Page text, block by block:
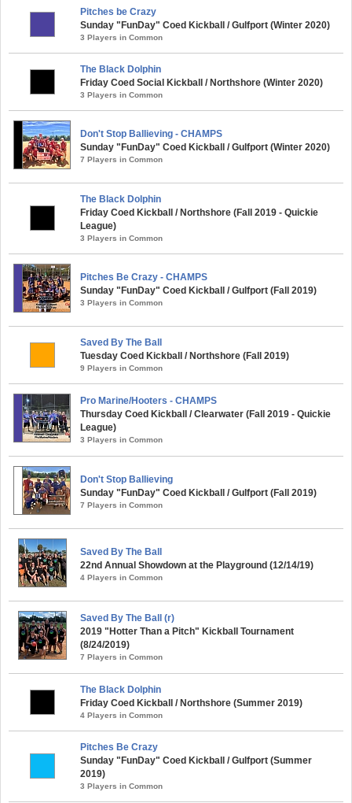
Pitches be Crazy
Sunday "FunDay" Coed Kickball / Gulfport (Winter 2020)
3 Players in Common
The Black Dolphin
Friday Coed Social Kickball / Northshore (Winter 2020)
3 Players in Common
Don't Stop Ballieving - CHAMPS
Sunday "FunDay" Coed Kickball / Gulfport (Winter 2020)
7 Players in Common
The Black Dolphin
Friday Coed Kickball / Northshore (Fall 2019 - Quickie
League)
3 Players in Common
Pitches Be Crazy - CHAMPS
Sunday "FunDay" Coed Kickball / Gulfport (Fall 2019)
3 Players in Common
Saved By The Ball
Tuesday Coed Kickball / Northshore (Fall 2019)
9 Players in Common
Pro Marine/Hooters - CHAMPS
Thursday Coed Kickball / Clearwater (Fall 2019 - Quickie
League)
3 Players in Common
Don't Stop Ballieving
Sunday "FunDay" Coed Kickball / Gulfport (Fall 2019)
7 Players in Common
Saved By The Ball
22nd Annual Showdown at the Playground (12/14/19)
4 Players in Common
Saved By The Ball (r)
2019 "Hotter Than a Pitch" Kickball Tournament
(8/24/2019)
7 Players in Common
The Black Dolphin
Friday Coed Kickball / Northshore (Summer 2019)
4 Players in Common
Pitches Be Crazy
Sunday "FunDay" Coed Kickball / Gulfport (Summer
2019)
3 Players in Common